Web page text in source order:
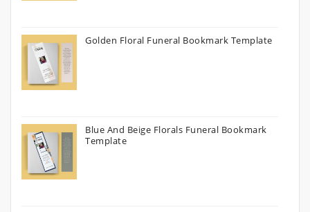
Golden Floral Funeral Bookmark Template
Blue And Beige Florals Funeral Bookmark
Template